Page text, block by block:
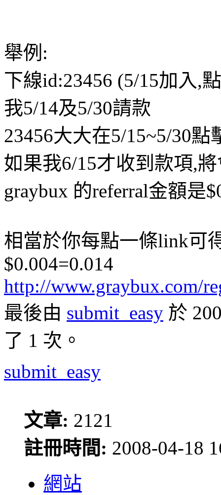
舉例:
下線id:23456 (5/15加入,
我5/14及5/30請款
23456大大在5/15~5/30點
如果我6/15才收到款項,
graybux 的referral金額是
相當於你每點一條link可
$0.004=0.014
http://www.graybux.com/
最後由 submit_easy 於
了 1 次。
submit_easy
文章: 2121
註冊時間: 2008-04-18
網站